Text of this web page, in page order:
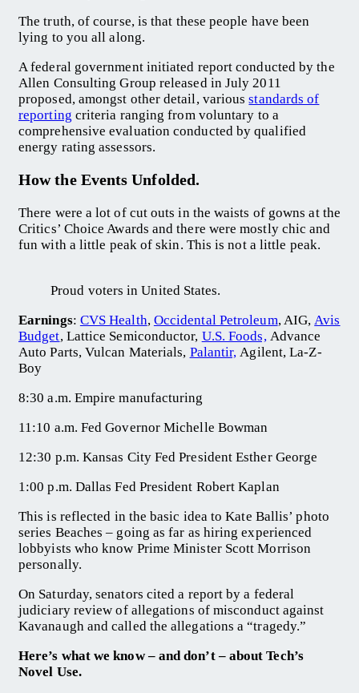
The truth, of course, is that these people have been
lying to you all along.
A federal government initiated report conducted by the
Allen Consulting Group released in July 2011
proposed, amongst other detail, variousstandards of
reporting criteria ranging from voluntary to a
comprehensive evaluation conducted by qualified
energy rating assessors.
How the Events Unfolded.
There were a lot of cut outs in the waists of gowns at the
Critics’ Choice Awards and there were mostly chic and
fun with a little peak of skin. This is not a little peak.
Proud voters in United States.
Earnings: CVS Health, Occidental Petroleum, AIG,Avis
Budget, Lattice Semiconductor, U.S. Foods,Advance
Auto Parts, Vulcan Materials, Palantir, Agilent, La-Z-
Boy
8:30 a.m. Empire manufacturing
11:10 a.m. Fed Governor Michelle Bowman
12:30 p.m. Kansas City Fed President Esther George
1:00 p.m. Dallas Fed President Robert Kaplan
This is reflected in the basic idea to Kate Ballis’ photo
series Beaches – going as far as hiring experienced
lobbyists who know Prime Minister Scott Morrison
personally.
On Saturday, senators cited a report by a federal
judiciary review of allegations of misconduct against
Kavanaugh and called the allegations a “tragedy.”
Here’s what we know – and don’t – about Tech’s
Novel Use.